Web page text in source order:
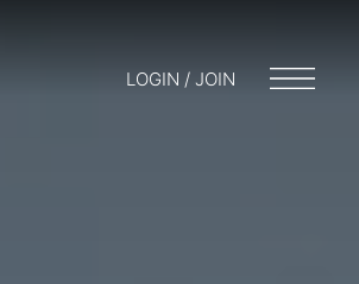
LOGIN / JOIN